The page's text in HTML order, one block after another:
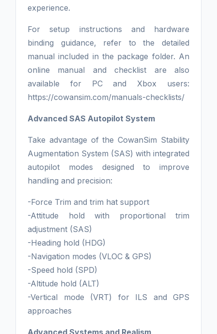
experience.
For setup instructions and hardware
binding guidance, refer to the detailed
manual included in the package folder. An
online manual and checklist are also
available for PC and Xbox users:
https://cowansim.com/manuals-checklists/
Advanced SAS Autopilot System
Take advantage of the CowanSim Stability
Augmentation System (SAS) with integrated
autopilot modes designed to improve
handling and precision:
-Force Trim and trim hat support
-Attitude hold with proportional trim
adjustment (SAS)
-Heading hold (HDG)
-Navigation modes (VLOC & GPS)
-Speed hold (SPD)
-Altitude hold (ALT)
-Vertical mode (VRT) for ILS and GPS
approaches
Advanced Systems and Realism